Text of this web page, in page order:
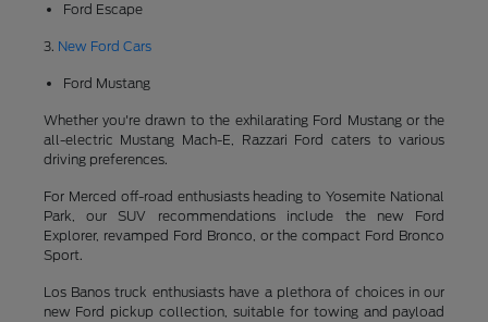
Ford Escape
3. New Ford Cars
Ford Mustang
Whether you're drawn to the exhilarating Ford Mustang or the
all-electric Mustang Mach-E, Razzari Ford caters to various
driving preferences.
For Merced off-road enthusiasts heading to Yosemite National
Park, our SUV recommendations include the new Ford
Explorer, revamped Ford Bronco, or the compact Ford Bronco
Sport.
Los Banos truck enthusiasts have a plethora of choices in our
new Ford pickup collection, suitable for towing and payload